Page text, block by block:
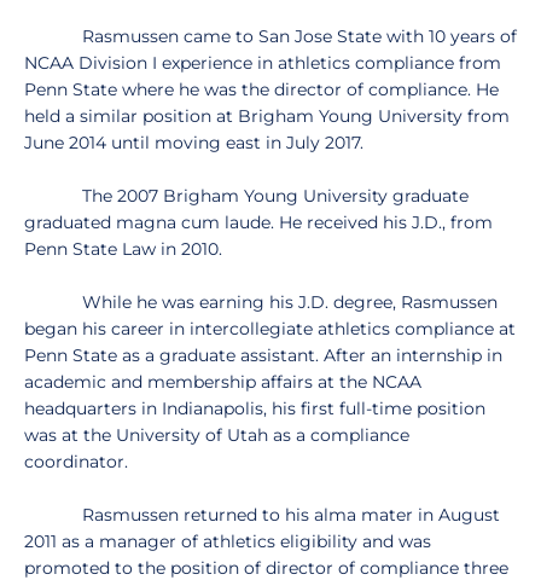
Rasmussen came to San Jose State with 10 years of
NCAA Division I experience in athletics compliance from
Penn State where he was the director of compliance. He
held a similar position at Brigham Young University from
June 2014 until moving east in July 2017.
The 2007 Brigham Young University graduate
graduated magna cum laude. He received his J.D., from
Penn State Law in 2010.
While he was earning his J.D. degree, Rasmussen
began his career in intercollegiate athletics compliance at
Penn State as a graduate assistant. After an internship in
academic and membership affairs at the NCAA
headquarters in Indianapolis, his first full-time position
was at the University of Utah as a compliance
coordinator.
Rasmussen returned to his alma mater in August
2011 as a manager of athletics eligibility and was
promoted to the position of director of compliance three